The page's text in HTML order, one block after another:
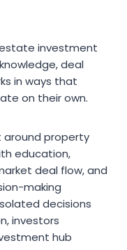
investment
deal
in ways that
on their own.
around property
education,
deal flow, and
making
decisions
investors
hub